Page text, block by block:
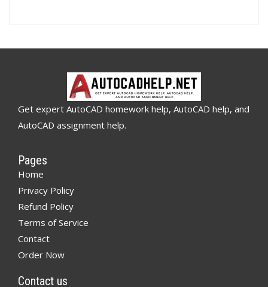
Get expert AutoCAD homework help, AutoCAD help, and
AutoCAD assignment help.
Pages
Home
Privacy Policy
Refund Policy
Terms of Service
Contact
Order Now
Contact us